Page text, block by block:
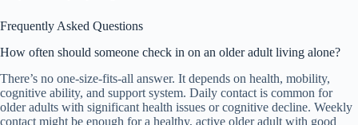
Frequently Asked Questions
How often should someone check in on an older adult living alone?
There’s no one-size-fits-all answer. It depends on health, mobility,
cognitive ability, and support system. Daily contact is common for
older adults with significant health issues or cognitive decline. Weekly
contact might be enough for a healthy, active older adult with good